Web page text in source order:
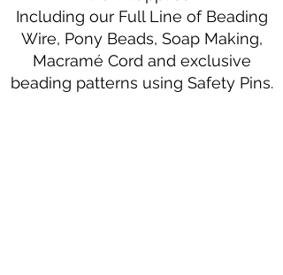
Including our Full Line of Beading
Wire, Pony Beads, Soap Making,
Macramé Cord and exclusive
beading patterns using Safety Pins.